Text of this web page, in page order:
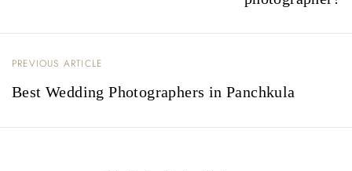
t
n
a
PREVIOUS ARTICLE
Best Wedding Photographers in Panchkula